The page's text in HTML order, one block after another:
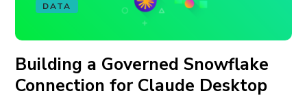
DATA
Building a Governed Snowflake
Connection for Claude Desktop